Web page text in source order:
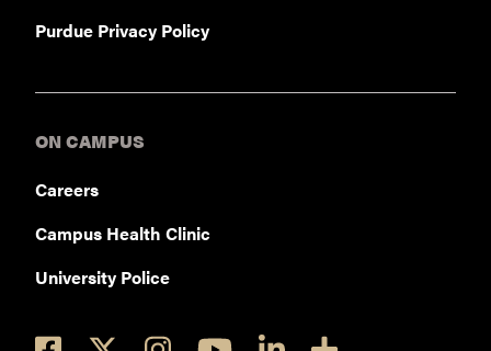
Purdue Privacy Policy
ON CAMPUS
Careers
Campus Health Clinic
University Police